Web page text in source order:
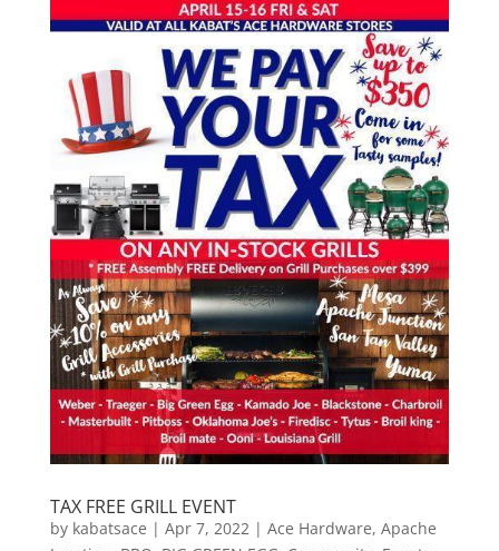
TAX FREE GRILL EVENT
by kabatsace | Apr 7, 2022 | Ace Hardware, Apache